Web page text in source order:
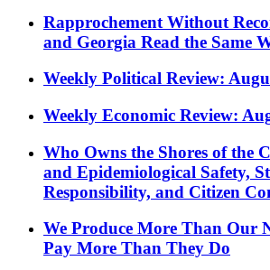
Rapprochement Without
and Georgia Read the Same
Weekly Political Review:
Weekly Economic Review:
Who Owns the Shores of the
and Epidemiological Safety,
Responsibility, and Citizen
We Produce More Than Our
Pay More Than They Do